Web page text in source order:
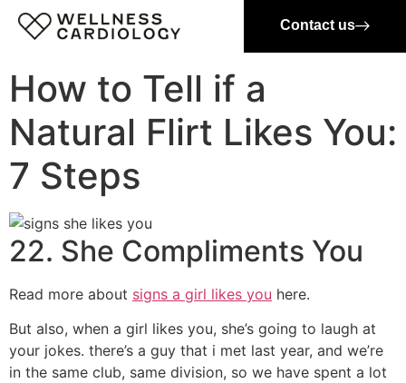
Contact us
How to Tell if a
Natural Flirt Likes You:
7 Steps
22. She Compliments You
Read more about signs a girl likes you here.
But also, when a girl likes you, she’s going to laugh at
your jokes. there’s a guy that i met last year, and we’re
in the same club, same division, so we have spent a lot